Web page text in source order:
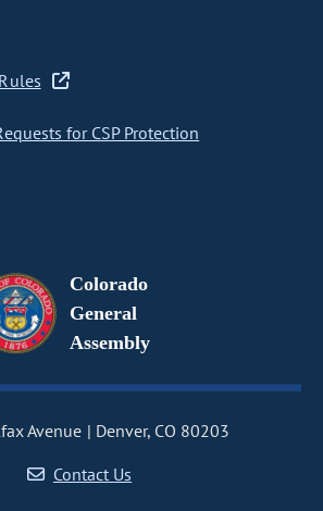
for CSP Protection
Colorado
General
Assembly
Avenue
Denver, CO 80203
Contact Us